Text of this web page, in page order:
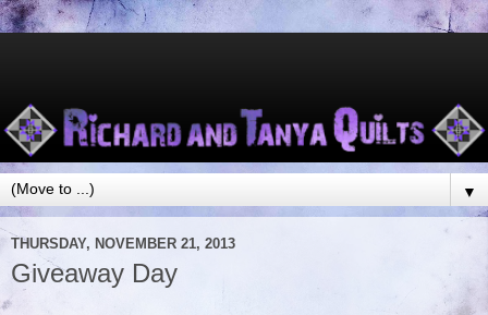
▼
THURSDAY, NOVEMBER 21, 2013
Giveaway Day